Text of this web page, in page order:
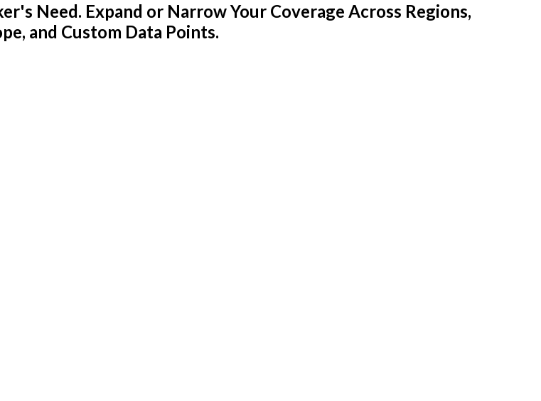
Need. Expand or Narrow Your Coverage Across Regions,
and Custom Data Points.